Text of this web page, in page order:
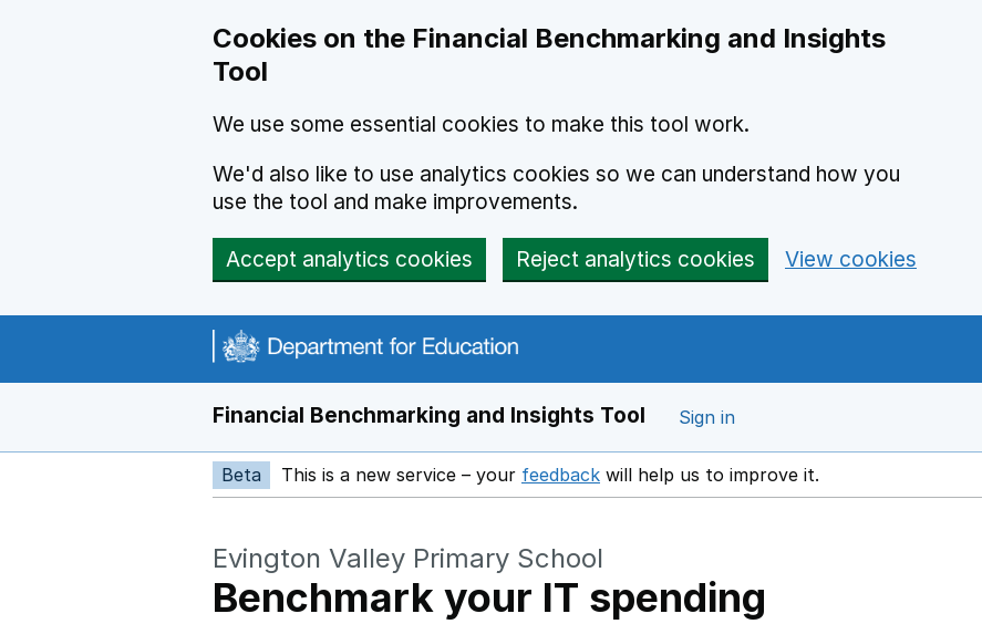
Cookies on the Financial Benchmarking and Insights
Tool
We use some essential cookies to make this tool work.
We'd also like to use analytics cookies so we can understand how you
use the tool and make improvements.
Accept analytics cookies Reject analytics cookies View cookies
Financial Benchmarking and Insights Tool Sign in
Beta This is a new service – your feedback Opens in a new window
will help us to improve it.
Evington Valley Primary School
Benchmark your IT spending